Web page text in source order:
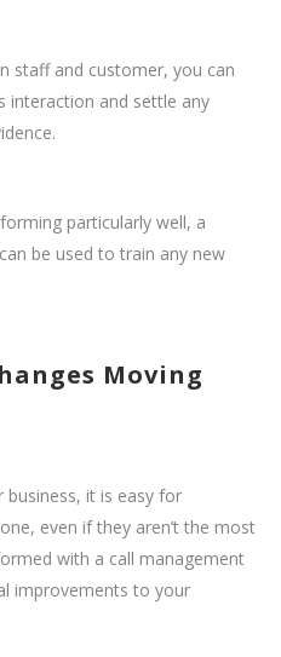
staff and customer, you can
interaction and settle any
particularly well, a
be used to train any new
Moving
it is easy for
even if they aren’t the most
with a call management
improvements to your